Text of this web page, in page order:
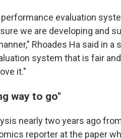
performance evaluation
we are developing and
Rhoades Ha said in
system that is fair
it."
way to go"
nearly two years ago
reporter at the paper